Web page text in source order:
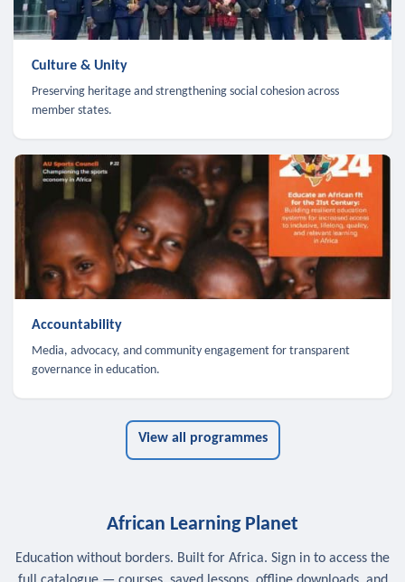
Culture & Unity
Preserving heritage and strengthening social cohesion across
member states.
Accountability
Media, advocacy, and community engagement for transparent
governance in education.
View all programmes
African Learning Planet
Education without borders. Built for Africa. Sign in to access the